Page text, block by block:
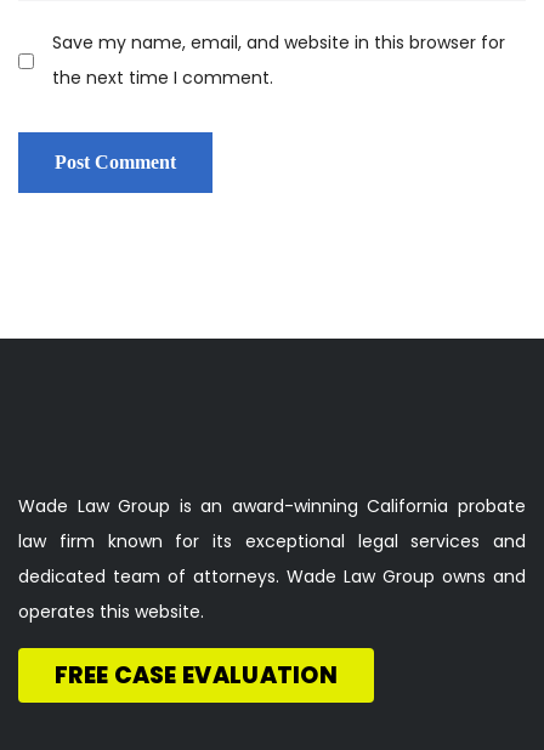
Save my name, email, and website in this browser for
the next time I comment.
Wade Law Group is an award-winning California probate
law firm known for its exceptional legal services and
dedicated team of attorneys. Wade Law Group owns and
operates this website.
FREE CASE EVALUATION